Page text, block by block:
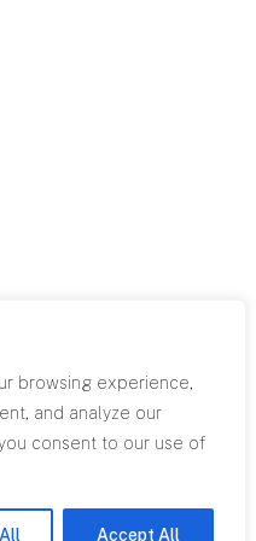
browsing experience,
and analyze our
consent to our use of
Accept All